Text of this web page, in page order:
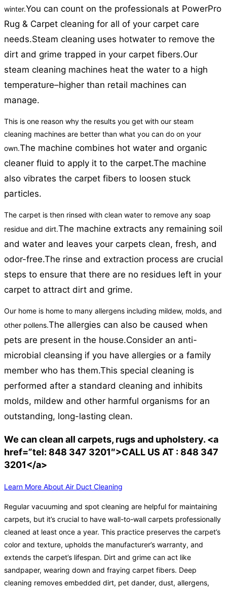
winter.You can count on the professionals at PowerPro
Rug & Carpet cleaning for all of your carpet care
needs.Steam cleaning uses hotwater to remove the
dirt and grime trapped in your carpet fibers.Our
steam cleaning machines heat the water to a high
temperature–higher than retail machines can
manage.
This is one reason why the results you get with our steam
cleaning machines are better than what you can do on your
own.The machine combines hot water and organic
cleaner fluid to apply it to the carpet.The machine
also vibrates the carpet fibers to loosen stuck
particles.
The carpet is then rinsed with clean water to remove any soap
residue and dirt.The machine extracts any remaining soil
and water and leaves your carpets clean, fresh, and
odor-free.The rinse and extraction process are crucial
steps to ensure that there are no residues left in your
carpet to attract dirt and grime.
Our home is home to many allergens including mildew, molds, and
other pollens.The allergies can also be caused when
pets are present in the house.Consider an anti-
microbial cleansing if you have allergies or a family
member who has them.This special cleaning is
performed after a standard cleaning and inhibits
molds, mildew and other harmful organisms for an
outstanding, long-lasting clean.
We can clean all carpets, rugs and upholstery. <a
href=”tel: 848 347 3201″>CALL US AT : 848 347
3201</a>
Learn More About Air Duct Cleaning
Regular vacuuming and spot cleaning are helpful for maintaining
carpets, but it’s crucial to have wall-to-wall carpets professionally
cleaned at least once a year. This practice preserves the carpet’s
color and texture, upholds the manufacturer’s warranty, and
extends the carpet’s lifespan. Dirt and grime can act like
sandpaper, wearing down and fraying carpet fibers. Deep
cleaning removes embedded dirt, pet dander, dust, allergens,